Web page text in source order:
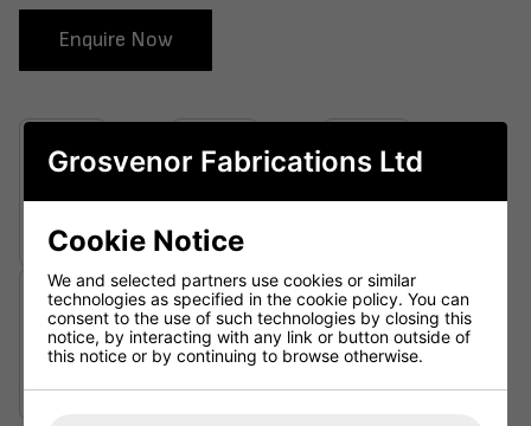
Enquire Now
Grosvenor Fabrications Ltd
Cookie Notice
We and selected partners use cookies or similar
technologies as specified in the cookie policy. You can
consent to the use of such technologies by closing this
notice, by interacting with any link or button outside of
this notice or by continuing to browse otherwise.